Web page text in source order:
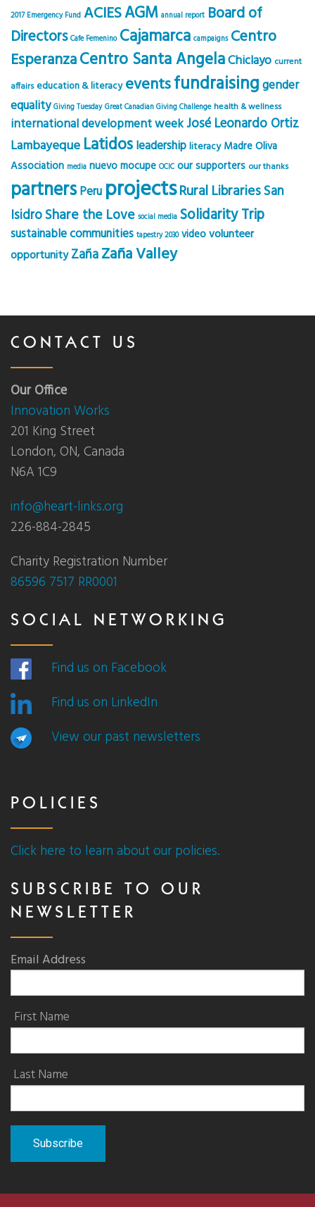
2017 Emergency Fund ACIESAGM annual report Board of
Directors Cafe Femenino Cajamarca campaigns Centro
EsperanzaCentro Santa AngelaChiclayo current
affairs education & literacy eventsfundraisinggender
equality Giving Tuesday Great Canadian Giving Challenge health & wellness
international development weekJosé Leonardo Ortiz
Lambayeque Latidosleadershipliteracy Madre Oliva
Association media nuevo mocupe OCIC our supporters our thanks
partnersPeru projectsRural LibrariesSan
IsidroShare the Love social media Solidarity Trip
sustainable communities tapestry 2030 videovolunteer
opportunityZañaZaña Valley
CONTACT US
Our Office
Innovation Works
201 King Street
London, ON, Canada
N6A 1C9
info@heart-links.org
226-884-2845
Charity Registration Number
86596 7517 RR0001
SOCIAL NETWORKING
Find us on Facebook
Find us on LinkedIn
View our past newsletters
POLICIES
Click here to learn about our policies.
SUBSCRIBE TO OUR
NEWSLETTER
Email Address
First Name
Last Name